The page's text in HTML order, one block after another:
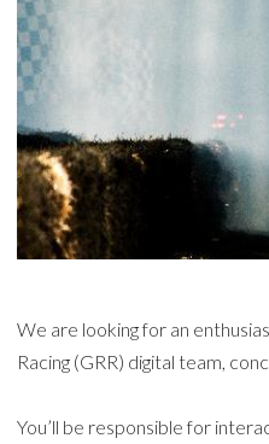
We are looking for an
Racing (GRR) digital team,
You’ll be responsible for